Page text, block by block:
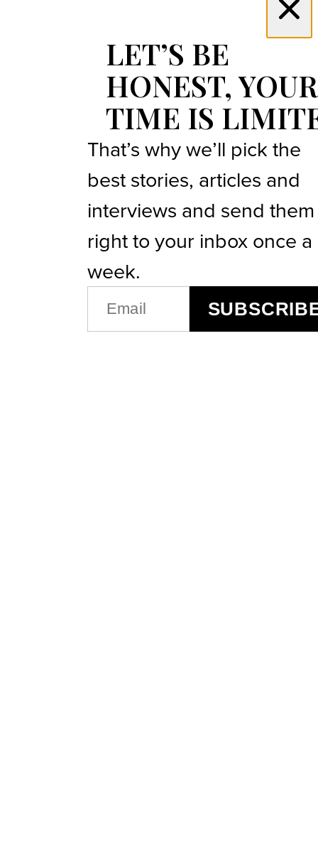
LET’S BE
HONEST, YOUR
TIME IS
That’s why we’ll pick the
best stories, articles and
interviews and send them
right to your inbox once a
week.
(REQUIRED)